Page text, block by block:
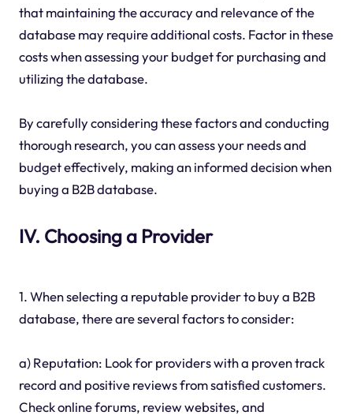
that maintaining the accuracy and relevance of the
database may require additional costs. Factor in these
costs when assessing your budget for purchasing and
utilizing the database.
By carefully considering these factors and conducting
thorough research, you can assess your needs and
budget effectively, making an informed decision when
buying a B2B database.
IV. Choosing a Provider
1. When selecting a reputable provider to buy a B2B
database, there are several factors to consider:
a) Reputation: Look for providers with a proven track
record and positive reviews from satisfied customers.
Check online forums, review websites, and